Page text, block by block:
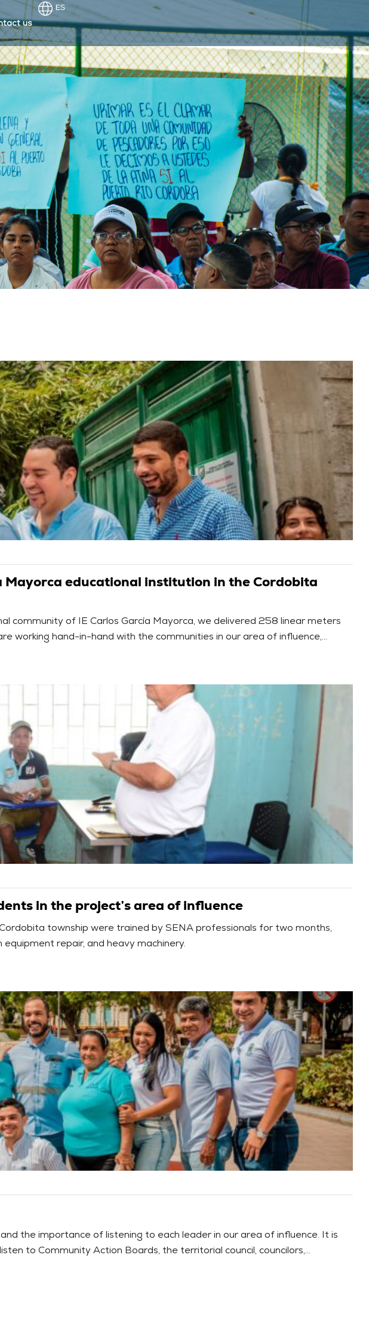
us
educational institution in the Cordobita
community of IE Carlos García Mayorca, we delivered 258 linear meters
working hand-in-hand with the communities in our area of influence,
in the project’s area of influence
township were trained by SENA professionals for two months,
repair, and heavy machinery.
the importance of listening to each leader in our area of influence. It is
to Community Action Boards, the territorial council, councilors,